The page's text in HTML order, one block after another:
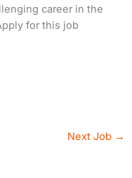
career in the
for this job
Next Job →